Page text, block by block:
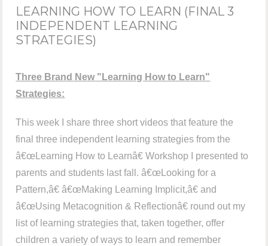
LEARNING HOW TO LEARN (FINAL 3
INDEPENDENT LEARNING
STRATEGIES)
Three Brand New "Learning How to Learn"
Strategies:
This week I share three short videos that feature the
final three independent learning strategies from the
â€œLearning How to Learnâ€ Workshop I presented to
parents and students last fall. â€œLooking for a
Pattern,â€ â€œMaking Learning Implicit,â€ and
â€œUsing Metacognition & Reflectionâ€ round out my
list of learning strategies that, taken together, offer
children a variety of ways to learn and remember